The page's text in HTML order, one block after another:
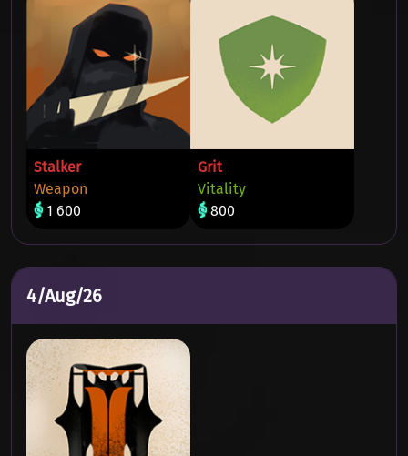
Stalker
Weapon
1 600
Grit
Vitality
800
4/Aug/26